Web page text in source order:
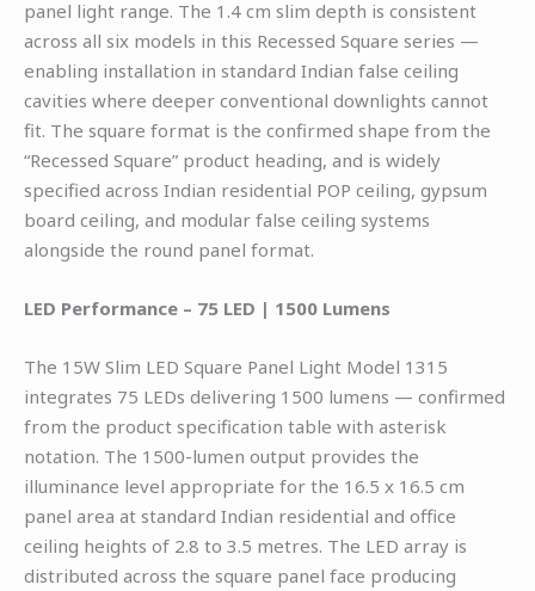
panel light range. The 1.4 cm slim depth is consistent
across all six models in this Recessed Square series —
enabling installation in standard Indian false ceiling
cavities where deeper conventional downlights cannot
fit. The square format is the confirmed shape from the
“Recessed Square” product heading, and is widely
specified across Indian residential POP ceiling, gypsum
board ceiling, and modular false ceiling systems
alongside the round panel format.
LED Performance – 75 LED | 1500 Lumens
The 15W Slim LED Square Panel Light Model 1315
integrates 75 LEDs delivering 1500 lumens — confirmed
from the product specification table with asterisk
notation. The 1500-lumen output provides the
illuminance level appropriate for the 16.5 x 16.5 cm
panel area at standard Indian residential and office
ceiling heights of 2.8 to 3.5 metres. The LED array is
distributed across the square panel face producing